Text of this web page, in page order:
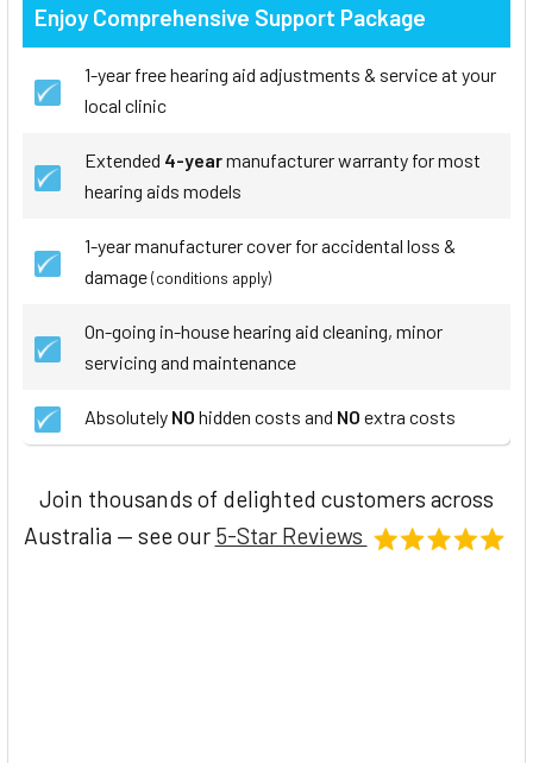
Enjoy Comprehensive Support Package
1-year free hearing aid adjustments & service at your
local clinic
Extended 4-yearmanufacturer warranty for most
hearing aids models
1-year manufacturer cover for accidental loss &
damage(conditions apply)
On-going in-house hearing aid cleaning, minor
servicing and maintenance
Absolutely NO hidden costs and NO extra costs
Join thousands of delighted customers across
Australia — see our 5-Star Reviews